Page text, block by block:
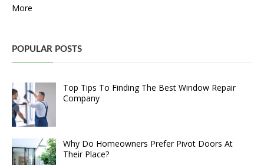
More
POPULAR POSTS
Top Tips To Finding The Best Window Repair
Company
Why Do Homeowners Prefer Pivot Doors At
Their Place?